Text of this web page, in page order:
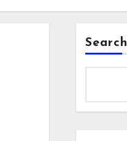
Search